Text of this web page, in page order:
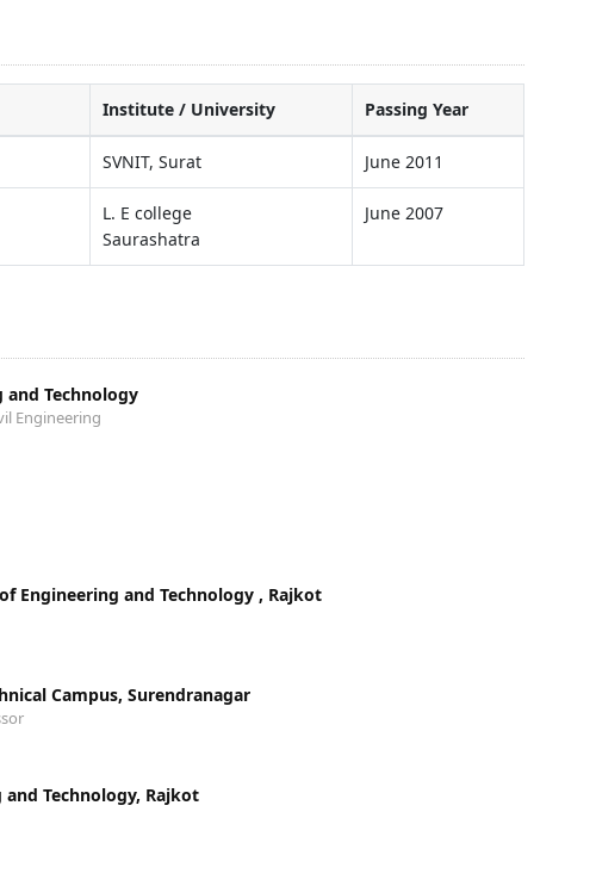
Institute / University Passing Year
SVNIT, Surat June 2011
L. E college
Saurashatra
June 2007
Technology
Engineering
Engineering and Technology , Rajkot
Campus, Surendranagar
and Technology, Rajkot